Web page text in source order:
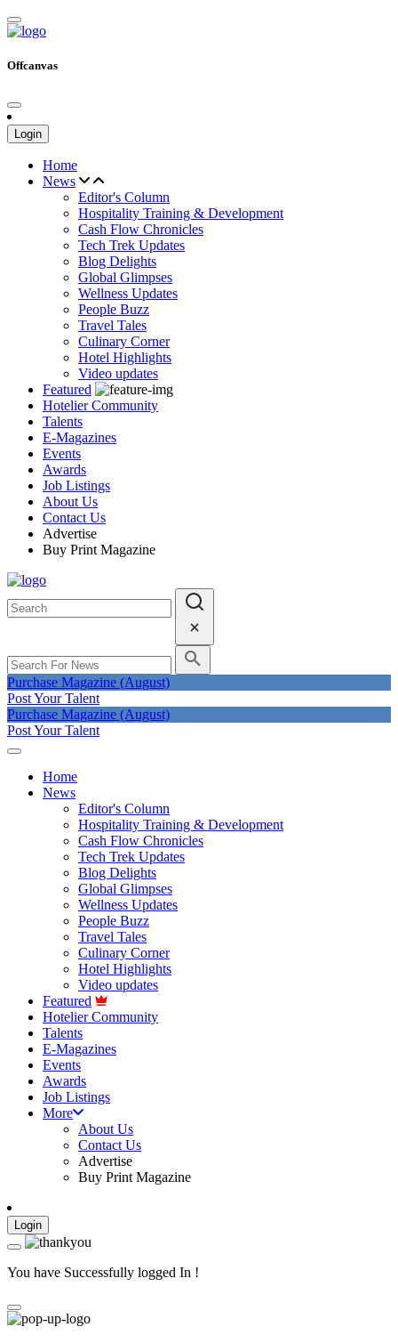
Offcanvas
Login
Home
News
Editor's Column
Hospitality Training & Development
Cash Flow Chronicles
Tech Trek Updates
Blog Delights
Global Glimpses
Wellness Updates
People Buzz
Travel Tales
Culinary Corner
Hotel Highlights
Video updates
Featured
Hotelier Community
Talents
E-Magazines
Events
Awards
Job Listings
About Us
Contact Us
Advertise
Buy Print Magazine
Purchase Magazine (August)
Post Your Talent
Purchase Magazine (August)
Post Your Talent
Home
News
Editor's Column
Hospitality Training & Development
Cash Flow Chronicles
Tech Trek Updates
Blog Delights
Global Glimpses
Wellness Updates
People Buzz
Travel Tales
Culinary Corner
Hotel Highlights
Video updates
Featured
Hotelier Community
Talents
E-Magazines
Events
Awards
Job Listings
More
About Us
Contact Us
Advertise
Buy Print Magazine
Login
You have Successfully logged In !